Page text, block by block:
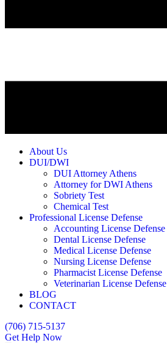
About Us
DUI/DWI
DUI Attorney Athens
Attorney for DWI Athens
Sobriety Test
Chemical Test
Professional License Defense
Accounting License Defense
Dental License Defense
Medical License Defense
Nursing License Defense
Pharmacist License Defense
Veterinarian License Defense
BLOG
CONTACT
(706) 715-5137
Get Help Now